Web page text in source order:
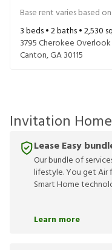
Base rent varies based
3beds •2baths •2,530
3795 Cherokee
Canton,GA30115
Invitation
Lease Easy
Our bundle of
lifestyle. You get Air
Smart Home
Learn more